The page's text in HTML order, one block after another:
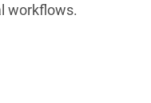
workflows.